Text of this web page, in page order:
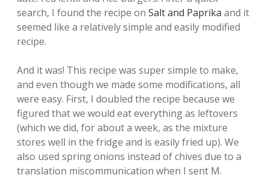
search, I found the recipe on Salt and Paprika and it
seemed like a relatively simple and easily modified
recipe.
And it was! This recipe was super simple to make,
and even though we made some modifications, all
were easy. First, I doubled the recipe because we
figured that we would eat everything as leftovers
(which we did, for about a week, as the mixture
stores well in the fridge and is easily fried up). We
also used spring onions instead of chives due to a
translation miscommunication when I sent M.